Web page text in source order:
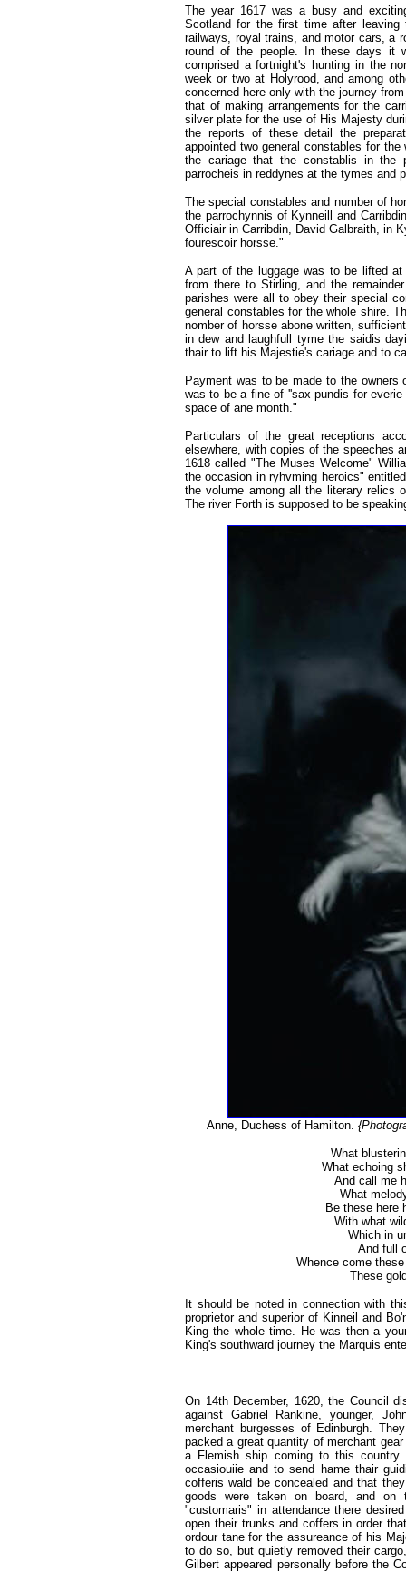
The year 1617 was a busy and
Scotland for the first time after leaving
railways, royal trains, and motor cars, a
round of the people. In these days it
comprised a fortnight's hunting in the
week or two at Holyrood, and among
concerned here only with the journey
that of making arrangements for the
silver plate for the use of His Majesty
the reports of these detail the
appointed two general constables for
the cariage that the constablis in the
parrocheis in reddynes at the tymes and
The special constables and number of
the parrochynnis of Kynneill and
Officiair in Carribdin, David Galbraith, in
fourescoir horsse."
A part of the luggage was to be lifted
from there to Stirling, and the
parishes were all to obey their special
general constables for the whole shire.
nomber of horsse abone written,
in dew and laughfull tyme the saidis
thair to lift his Majestie's cariage and to
Payment was to be made to the
was to be a fine of ''sax pundis for
space of ane month."
Particulars of the great receptions
elsewhere, with copies of the speeches
1618 called "The Muses Welcome"
the occasion in ryhvming heroics"
the volume among all the literary relics
The river Forth is supposed to be
Anne, Duchess of Hamilton.
What
What echoing
And call me
What
Be these here
With what
Which in
And full
Whence come
These
It should be noted in connection with
proprietor and superior of Kinneil and
King the whole time. He was then a
King's southward journey the Marquis
On 14th December, 1620,
the Council
against Gabriel Rankine, younger,
merchant burgesses of Edinburgh.
packed a great quantity of merchant
a Flemish ship coming to this
occasiouiie and to send hame thair
cofferis wald be concealed and that
goods were taken on board, and on
"customaris" in attendance there
open their trunks and coffers in order
ordour tane for the assureance of his
to do so, but quietly removed their
Gilbert appeared personally before the